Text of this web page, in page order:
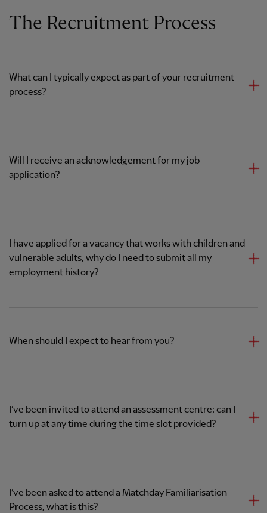
The Recruitment Process
What can I typically expect as part of your recruitment
process?
Will I receive an acknowledgement for my job
application?
I have applied for a vacancy that works with children and
vulnerable adults, why do I need to submit all my
employment history?
When should I expect to hear from you?
I’ve been invited to attend an assessment centre; can I
turn up at any time during the time slot provided?
I’ve been asked to attend a Matchday Familiarisation
Process, what is this?